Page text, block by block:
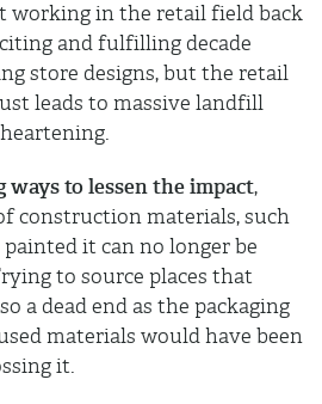
working in the retail field back
and fulfilling decade
store designs, but the retail
leads to massive landfill
ways to lessen the impact,
construction materials, such
painted it can no longer be
to source places that
a dead end as the packaging
materials would have been
it.